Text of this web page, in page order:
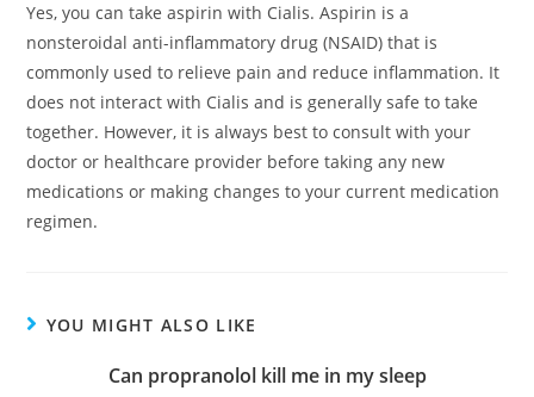
Yes, you can take aspirin with Cialis. Aspirin is a
nonsteroidal anti-inflammatory drug (NSAID) that is
commonly used to relieve pain and reduce inflammation. It
does not interact with Cialis and is generally safe to take
together. However, it is always best to consult with your
doctor or healthcare provider before taking any new
medications or making changes to your current medication
regimen.
YOU MIGHT ALSO LIKE
Can propranolol kill me in my sleep